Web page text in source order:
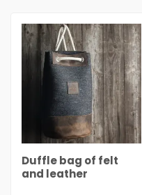
Duffle bag of felt
and leather